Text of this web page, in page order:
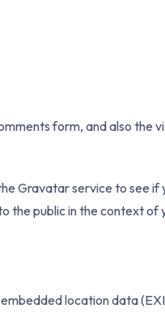
form, and also the
Gravatar service to see
the public in the context of
location data